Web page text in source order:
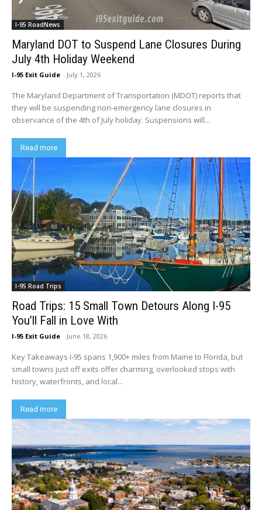
I-95 RoadNews
Maryland DOT to Suspend Lane Closures During
July 4th Holiday Weekend
I-95 Exit Guide - July 1, 2026
The Maryland Department of Transportation (MDOT) reports that
they will be suspending non-emergency lane closures in
observance of the 4th of July holiday. Suspensions will...
Read more
I-95 Road Trips
Road Trips: 15 Small Town Detours Along I-95
You’ll Fall in Love With
I-95 Exit Guide - June 18, 2026
Key Takeaways I-95 spans 1,900+ miles from Maine to Florida, but
small towns just off exits offer charming, overlooked stops with
history, waterfronts, and local...
Read more